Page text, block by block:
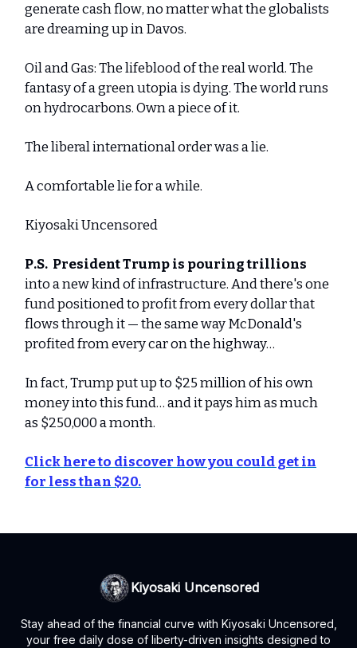
generate cash flow, no matter what the globalists
are dreaming up in Davos.
Oil and Gas: The lifeblood of the real world. The
fantasy of a green utopia is dying. The world runs
on hydrocarbons. Own a piece of it.
The liberal international order was a lie.
A comfortable lie for a while.
Kiyosaki Uncensored
P.S. President Trump is pouring trillions
into a new kind of infrastructure. And there's one
fund positioned to profit from every dollar that
flows through it — the same way McDonald's
profited from every car on the highway…
In fact, Trump put up to $25 million of his own
money into this fund… and it pays him as much
as $250,000 a month.
Click here to discover how you could get in
for less than $20.
Kiyosaki Uncensored
Stay ahead of the financial curve with Kiyosaki Uncensored,
your free daily dose of liberty-driven insights designed to